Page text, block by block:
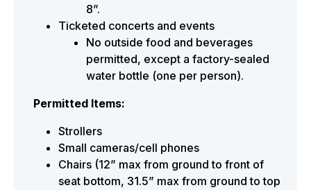
8”.
Ticketed concerts and events
No outside food and beverages
permitted, except a factory-sealed
water bottle (one per person).
Permitted Items:
Strollers
Small cameras/cell phones
Chairs (12” max from ground to front of
seat bottom, 31.5” max from ground to top